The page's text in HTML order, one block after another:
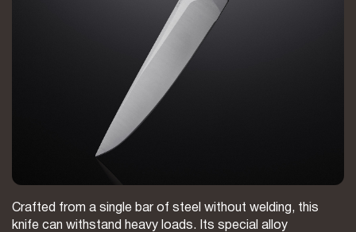
Crafted from a single bar of steel without welding, this
knife can withstand heavy loads. Its special alloy